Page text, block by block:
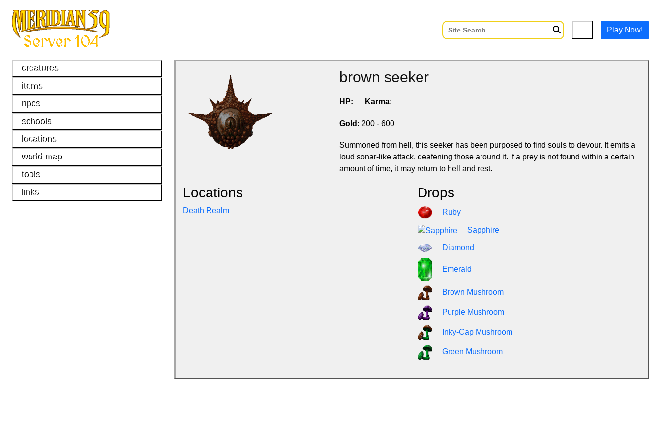
Play Now!
creatures
items
npcs
schools
locations
world map
tools
links
brown seeker
HP: Karma:
Gold: 200 - 600
Summoned from hell, this seeker has been purposed to find souls to devour. It emits a
loud sonar-like attack, deafening those around it. If a prey is not found within a certain
amount of time, it may return to hell and rest.
Locations
Death Realm
Drops
Ruby
Sapphire
Diamond
Emerald
Brown Mushroom
Purple Mushroom
Inky-Cap Mushroom
Green Mushroom